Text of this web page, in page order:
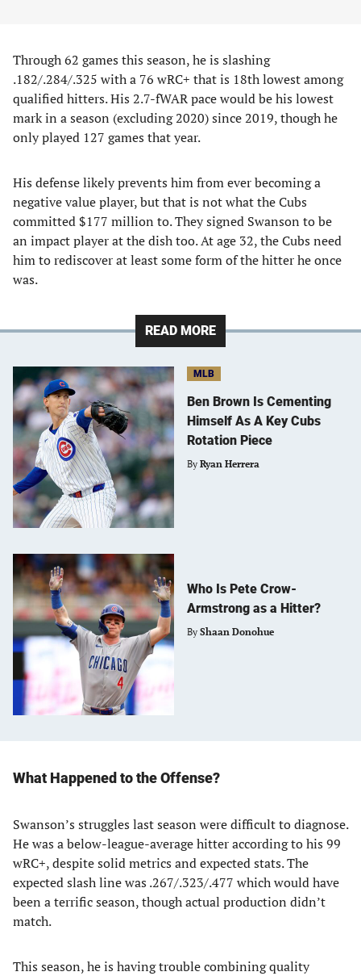
Through 62 games this season, he is slashing
.182/.284/.325 with a 76 wRC+ that is 18th lowest among
qualified hitters. His 2.7-fWAR pace would be his lowest
mark in a season (excluding 2020) since 2019, though he
only played 127 games that year.
His defense likely prevents him from ever becoming a
negative value player, but that is not what the Cubs
committed $177 million to. They signed Swanson to be
an impact player at the dish too. At age 32, the Cubs need
him to rediscover at least some form of the hitter he once
was.
READ MORE
MLB
Ben Brown Is Cementing
Himself As A Key Cubs
Rotation Piece
By Ryan Herrera
Who Is Pete Crow-
Armstrong as a Hitter?
By Shaan Donohue
What Happened to the Offense?
Swanson’s struggles last season were difficult to diagnose.
He was a below-league-average hitter according to his 99
wRC+, despite solid metrics and expected stats. The
expected slash line was .267/.323/.477 which would have
been a terrific season, though actual production didn’t
match.
This season, he is having trouble combining quality